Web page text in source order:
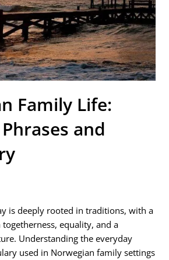
Family Life:
and
is deeply rooted in traditions, with a
equality, and a
Understanding the everyday
used in Norwegian family settings